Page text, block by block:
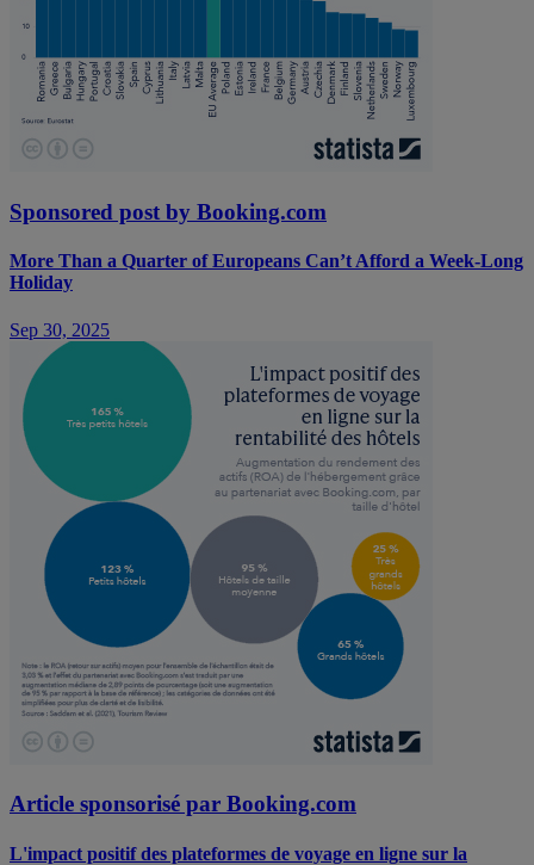
Sponsored post by Booking.com
More Than a Quarter of Europeans Can’t Afford a Week-Long
Holiday
Sep 30, 2025
Article sponsorisé par Booking.com
L'impact positif des plateformes de voyage en ligne sur la